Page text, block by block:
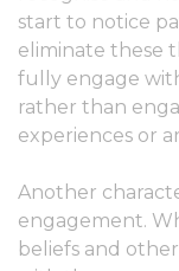
start to notice
eliminate these
fully engage
rather than
experiences or
Another
engagement.
beliefs and